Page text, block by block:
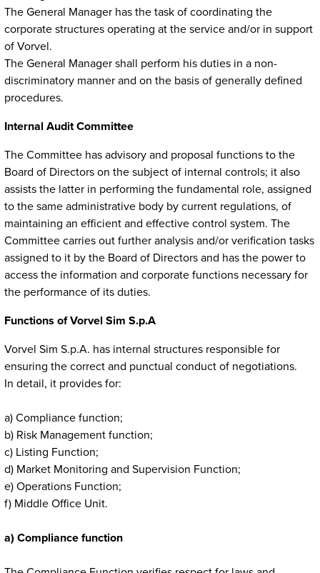
The General Manager has the task of coordinating the
corporate structures operating at the service and/or in support
of Vorvel.
The General Manager shall perform his duties in a non-
discriminatory manner and on the basis of generally defined
procedures.
Internal Audit Committee
The Committee has advisory and proposal functions to the
Board of Directors on the subject of internal controls; it also
assists the latter in performing the fundamental role, assigned
to the same administrative body by current regulations, of
maintaining an efficient and effective control system. The
Committee carries out further analysis and/or verification tasks
assigned to it by the Board of Directors and has the power to
access the information and corporate functions necessary for
the performance of its duties.
Functions of Vorvel Sim S.p.A
Vorvel Sim S.p.A. has internal structures responsible for
ensuring the correct and punctual conduct of negotiations.
In detail, it provides for:
a) Compliance function;
b) Risk Management function;
c) Listing Function;
d) Market Monitoring and Supervision Function;
e) Operations Function;
f) Middle Office Unit.
a) Compliance function